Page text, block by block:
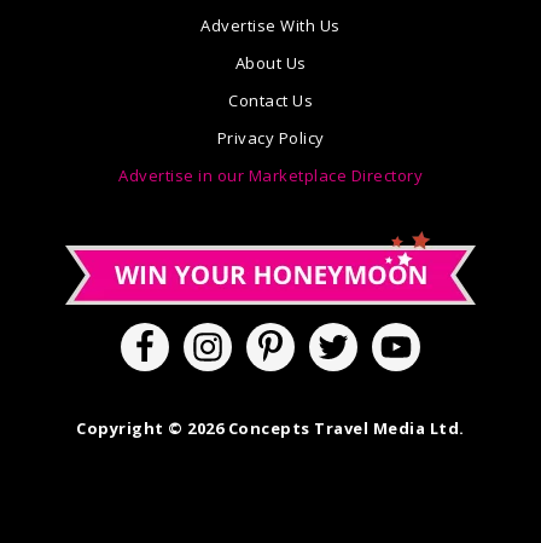
Advertise With Us
About Us
Contact Us
Privacy Policy
Advertise in our Marketplace Directory
Copyright © 2026 Concepts Travel Media Ltd.